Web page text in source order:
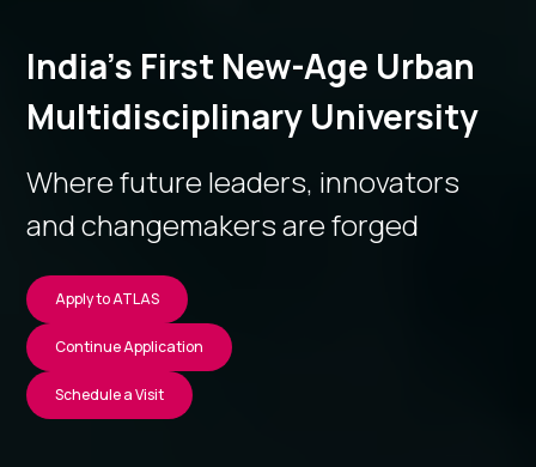
India’s First New-Age Urban
Multidisciplinary University
Where future leaders, innovators
and changemakers are forged
Apply to ATLAS
Continue Application
Schedule a Visit